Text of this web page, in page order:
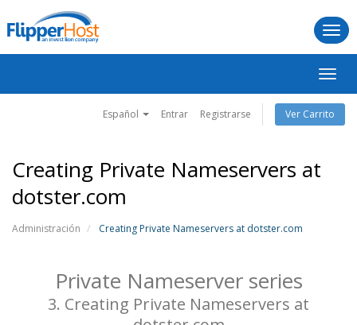
Español Entrar Registrarse Ver Carrito
Creating Private Nameservers at
dotster.com
Administración Creating Private Nameservers at dotster.com
Private Nameserver series
3. Creating Private Nameservers at